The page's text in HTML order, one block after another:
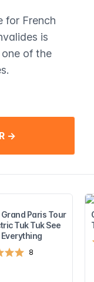
for French
is
one of the
→
Paris Tour
Tuk Tuk See
8